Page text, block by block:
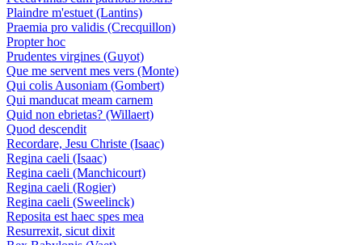
Plaindre m'estuet (Lantins)
Praemia pro validis (Crecquillon)
Propter hoc
Prudentes virgines (Guyot)
Que me servent mes vers (Monte)
Qui colis Ausoniam (Gombert)
Qui manducat meam carnem
Quid non ebrietas? (Willaert)
Quod descendit
Recordare, Jesu Christe (Isaac)
Regina caeli (Isaac)
Regina caeli (Manchicourt)
Regina caeli (Rogier)
Regina caeli (Sweelinck)
Reposita est haec spes mea
Resurrexit, sicut dixit